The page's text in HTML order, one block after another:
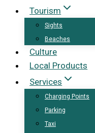
Tourism
Sights
Beaches
Culture
Local Products
Services
Charging Points
Parking
Taxi